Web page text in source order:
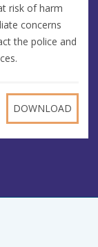
risk of harm
concerns
the police and
DOWNLOAD